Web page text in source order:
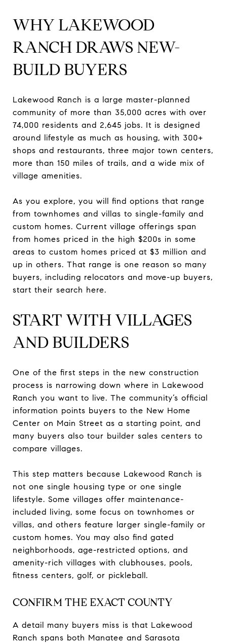
WHY LAKEWOOD
RANCH DRAWS NEW-
BUILD BUYERS
Lakewood Ranch is a large master-planned
community of more than 35,000 acres with over
74,000 residents and 2,645 jobs. It is designed
around lifestyle as much as housing, with 300+
shops and restaurants, three major town centers,
more than 150 miles of trails, and a wide mix of
village amenities.
As you explore, you will find options that range
from townhomes and villas to single-family and
custom homes. Current village offerings span
from homes priced in the high $200s in some
areas to custom homes priced at $3 million and
up in others. That range is one reason so many
buyers, including relocators and move-up buyers,
start their search here.
START WITH VILLAGES
AND BUILDERS
One of the first steps in the new construction
process is narrowing down where in Lakewood
Ranch you want to live. The community’s official
information points buyers to the New Home
Center on Main Street as a starting point, and
many buyers also tour builder sales centers to
compare villages.
This step matters because Lakewood Ranch is
not one single housing type or one single
lifestyle. Some villages offer maintenance-
included living, some focus on townhomes or
villas, and others feature larger single-family or
custom homes. You may also find gated
neighborhoods, age-restricted options, and
amenity-rich villages with clubhouses, pools,
fitness centers, golf, or pickleball.
CONFIRM THE EXACT COUNTY
A detail many buyers miss is that Lakewood
Ranch spans both Manatee and Sarasota